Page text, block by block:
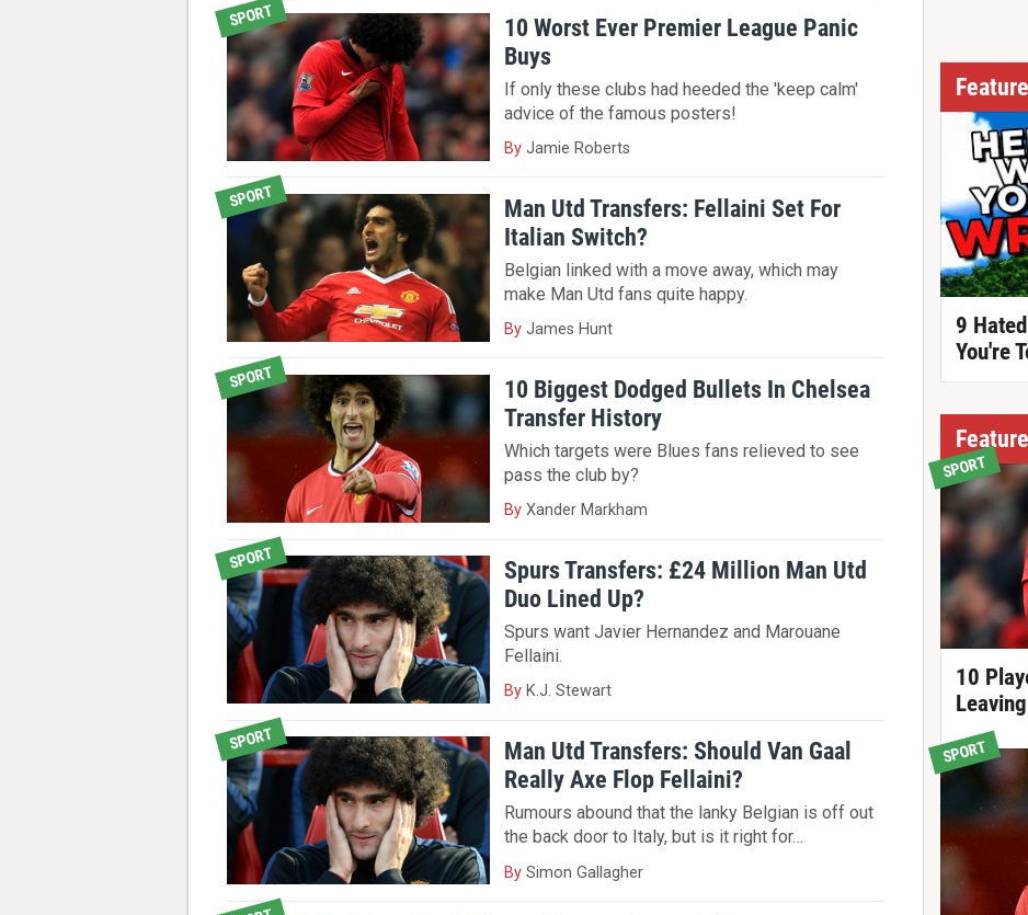
SPORT
10 Worst Ever Premier League Panic
Buys
If only these clubs had heeded the 'keep calm'
advice of the famous posters!
By Jamie Roberts
SPORT
Man Utd Transfers: Fellaini Set For
Italian Switch?
Belgian linked with a move away, which may
make Man Utd fans quite happy.
By James Hunt
SPORT
10 Biggest Dodged Bullets In Chelsea
Transfer History
Which targets were Blues fans relieved to see
pass the club by?
By Xander Markham
SPORT
Spurs Transfers: £24 Million Man Utd
Duo Lined Up?
Spurs want Javier Hernandez and Marouane
Fellaini.
By K.J. Stewart
SPORT
Man Utd Transfers: Should Van Gaal
Really Axe Flop Fellaini?
Rumours abound that the lanky Belgian is off out
the back door to Italy, but is it right for…
By Simon Gallagher
9
You're
SPORT
10
SPORT